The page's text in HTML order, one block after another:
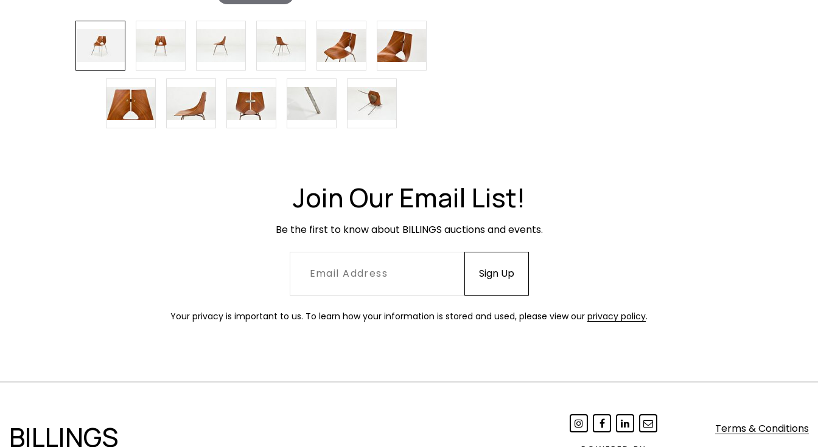
Join Our Email List!
Be the first to know about BILLINGS auctions and events.
Your privacy is important to us. To learn how your information is stored and used, please view our privacy policy.
BILLINGS
Terms & Conditions